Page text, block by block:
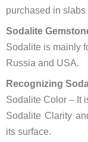
purchased in slabs
Sodalite
Sodalite is mainly
Russia and USA.
Recognizing
Sodalite Color – It
Sodalite Clarity
its surface.